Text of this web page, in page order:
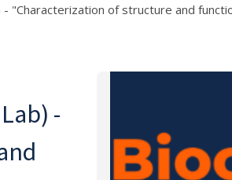
"Characterization of structure and
-